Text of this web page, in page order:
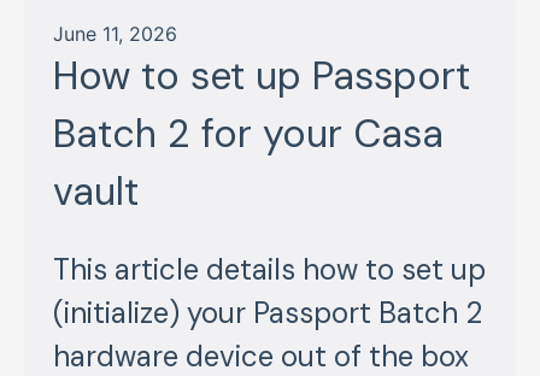
June 11, 2026
How to set up Passport
Batch 2 for your Casa
vault
This article details how to set up
(initialize) your Passport Batch 2
hardware device out of the box